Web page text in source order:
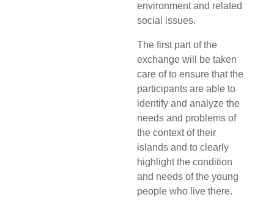
environment and related
social issues.
The first part of the
exchange will be taken
care of to ensure that the
participants are able to
identify and analyze the
needs and problems of
the context of their
islands and to clearly
highlight the condition
and needs of the young
people who live there.